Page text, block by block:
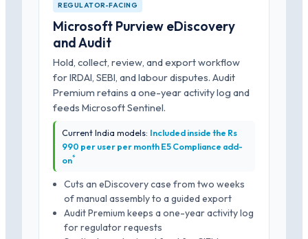
REGULATOR-FACING
Microsoft Purview eDiscovery
and Audit
Hold, collect, review, and export workflow
for IRDAI, SEBI, and labour disputes. Audit
Premium retains a one-year activity log and
feeds Microsoft Sentinel.
Current India models: Included inside the Rs
990 per user per month E5 Compliance add-
on*
Cuts an eDiscovery case from two weeks
of manual assembly to a guided export
Audit Premium keeps a one-year activity log
for regulator requests